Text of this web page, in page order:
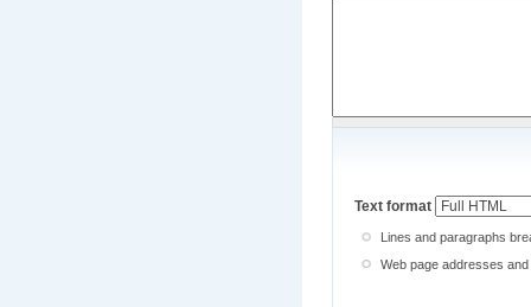
Text format
Lines and paragraphs
Web page addresses